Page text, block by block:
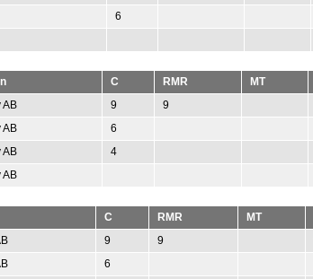
6
C RMR MT
AB 9 9
AB 6
AB 4
AB
C RMR MT
9 9
6